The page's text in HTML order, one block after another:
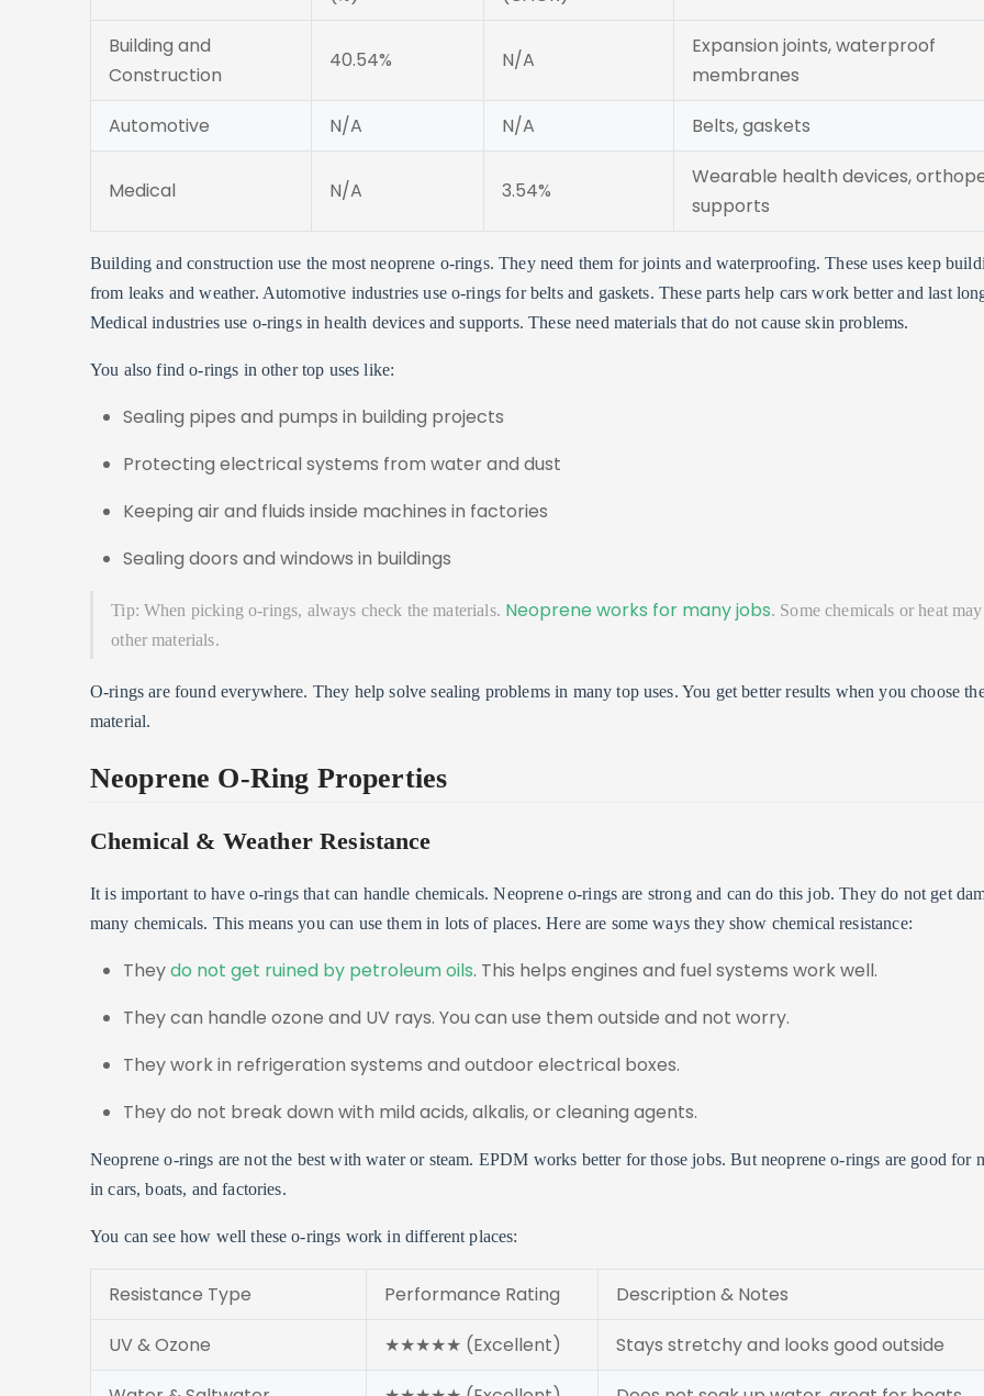
Building and
Construction
40.54% N/A
Expansion joints, waterproof
membranes
Automotive
N/A N/A Belts, gaskets
Medical N/A 3.54%
Wearable health devices,
supports
Building and construction use the most neoprene o-rings. They need them for joints and waterproofing. These uses keep
from leaks and weather. Automotive industries use o-rings for belts and gaskets. These parts help cars work better and last
Medical industries use o-rings in health devices and supports. These need materials that do not cause skin problems.
You also find o-rings in other top uses like:
Sealing pipes and pumps in building projects
Protecting electrical systems from water and dust
Keeping air and fluids inside machines in factories
Sealing doors and windows in buildings
Tip: When picking o-rings, always check the materials. Neoprene works for many jobs. Some chemicals or heat may
other materials.
O-rings are found everywhere. They help solve sealing problems in many top uses. You get better results when you choose
material.
Neoprene O-Ring Properties
Chemical & Weather Resistance
It is important to have o-rings that can handle chemicals. Neoprene o-rings are strong and can do this job. They do not get
many chemicals. This means you can use them in lots of places. Here are some ways they show chemical resistance:
Theydo not get ruined by petroleum oils. This helps engines and fuel systems work well.
They can handle ozone and UV rays. You can use them outside and not worry.
They work in refrigeration systems and outdoor electrical boxes.
They do not break down with mild acids, alkalis, or cleaning agents.
Neoprene o-rings are not the best with water or steam. EPDM works better for those jobs. But neoprene o-rings are good for
in cars, boats, and factories.
You can see how well these o-rings work in different places:
Resistance Type Performance Rating
Description & Notes
UV & Ozone
★★★★★ (Excellent)
Stays stretchy and looks good outside